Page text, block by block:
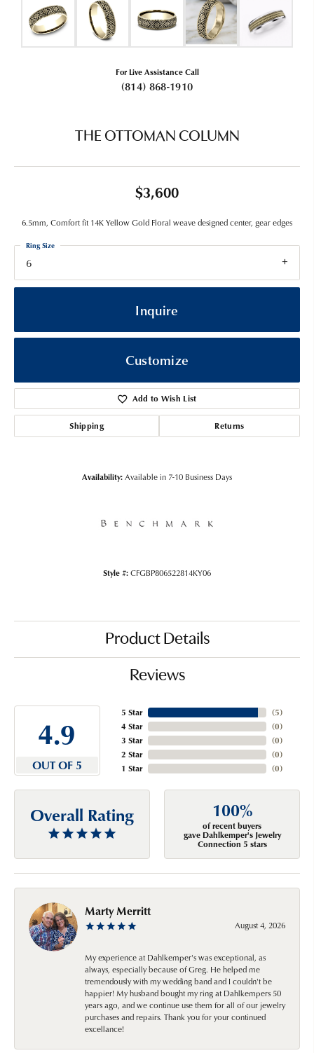
For Live Assistance Call
(814) 868-1910
THE OTTOMAN COLUMN
$3,600
6.5mm, Comfort fit 14K Yellow Gold Floral weave designed center, gear edges
6
Ring Size
Inquire
Customize
Add to Wish List
Shipping Returns
Availability:Available in 7-10 Business Days
Style #:CFGBP806522814KY06
Product Details
Reviews
4.9
OUT OF 5
5 Star
4 Star
3 Star
2 Star
1 Star
(5)
(0)
(0)
(0)
(0)
Overall Rating 100%
of recent buyers
gave Dahlkemper's Jewelry
Connection 5 stars
Marty Merritt
August 4, 2026
My experience at Dahlkemper's was exceptional, as
always, especially because of Greg. He helped me
tremendously with my wedding band and I couldn't be
happier! My husband bought my ring at Dahlkempers 50
years ago, and we continue use them for all of our jewelry
purchases and repairs. Thank you for your continued
excellance!